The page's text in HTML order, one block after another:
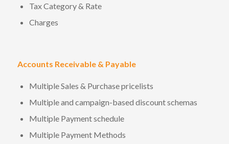
Tax Category & Rate
Charges
Accounts Receivable & Payable
Multiple Sales & Purchase pricelists
Multiple and campaign-based discount schemas
Multiple Payment schedule
Multiple Payment Methods